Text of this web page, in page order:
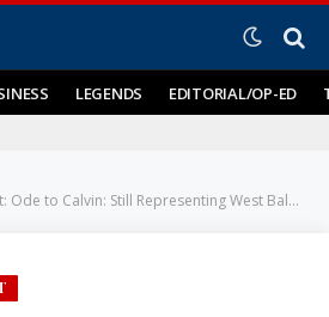
LEGENDS EDITORIAL/OP-ED
Still Representing West Baltimore’s Historic Pennsylvania Avenue